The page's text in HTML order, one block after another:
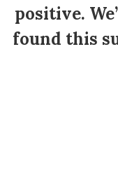
positive.
found this